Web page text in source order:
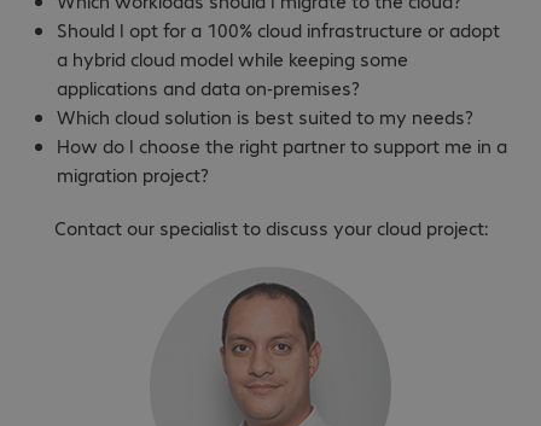
Should I opt for a 100% cloud infrastructure or adopt
a hybrid cloud model while keeping some
applications and data on-premises?
Which cloud solution is best suited to my needs?
How do I choose the right partner to support me in a
migration project?
Contact our specialist to discuss your cloud project: